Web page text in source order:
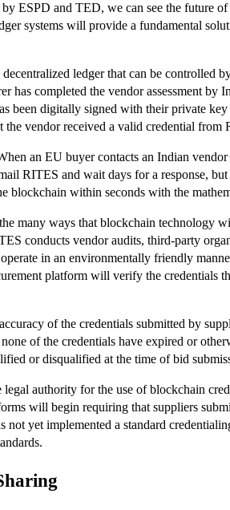
ESPD and TED, we can see the future
systems will provide a fundamental
ledger that can be
completed the vendor assessment
been digitally signed with their private
vendor received a valid credential from
an EU buyer contacts an Indian
RITES and wait days for a response,
within seconds with the
many ways that blockchain technology
conducts vendor audits, third-party
in an environmentally friendly
platform will verify the credentials
of the credentials submitted by
of the credentials have expired or
or disqualified at the time of bid
authority for the use of blockchain
will begin requiring that suppliers
yet implemented a standard